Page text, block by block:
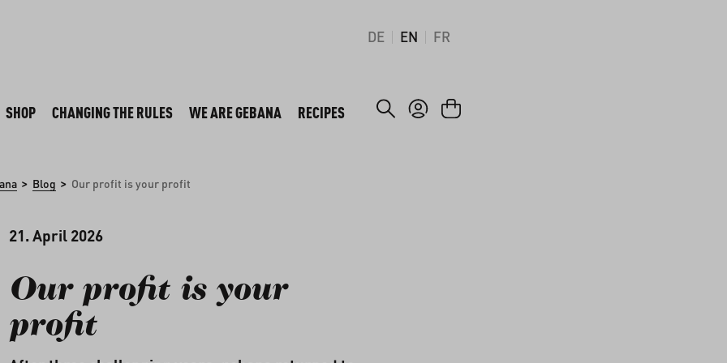
DE EN FR
SHOP CHANGING THE RULES WE ARE GEBANA RECIPES
> Blog > Our profit is your profit
21. April 2026
Our profit is your
profit